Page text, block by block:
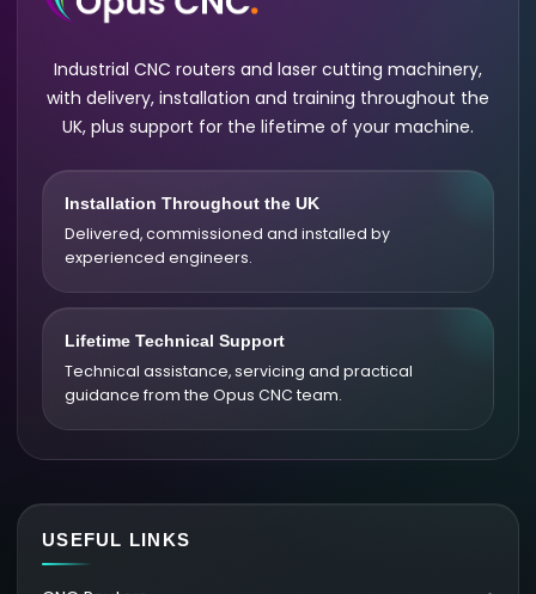
Industrial CNC routers and laser cutting machinery,
with delivery, installation and training throughout the
UK, plus support for the lifetime of your machine.
Installation Throughout the UK
Delivered, commissioned and installed by
experienced engineers.
Lifetime Technical Support
Technical assistance, servicing and practical
guidance from the Opus CNC team.
USEFUL LINKS